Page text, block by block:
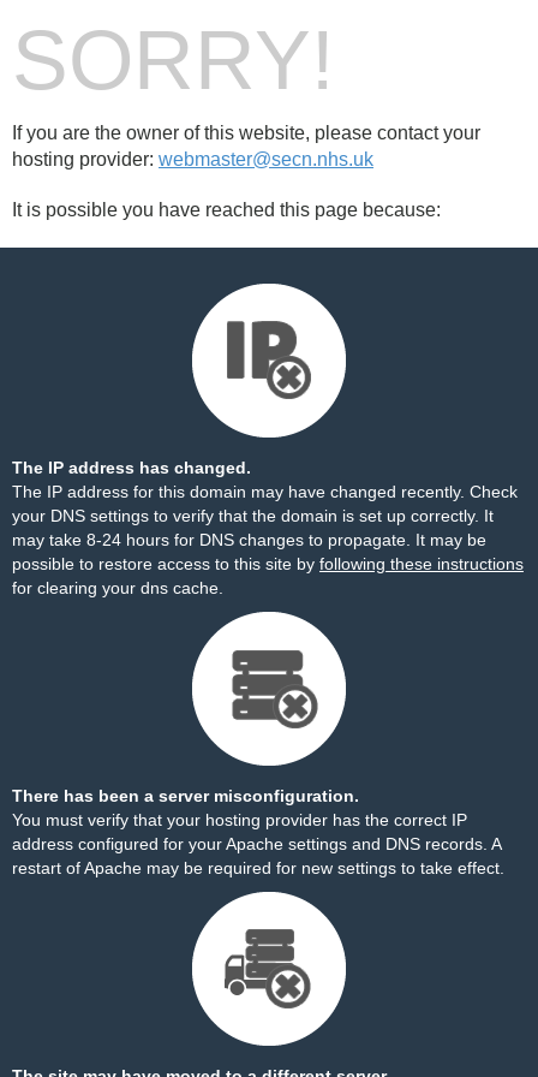
SORRY!
If you are the owner of this website, please contact your
hosting provider: webmaster@secn.nhs.uk
It is possible you have reached this page because:
The IP address has changed.
The IP address for this domain may have changed recently. Check
your DNS settings to verify that the domain is set up correctly. It
may take 8-24 hours for DNS changes to propagate. It may be
possible to restore access to this site by following these instructions
for clearing your dns cache.
There has been a server misconfiguration.
You must verify that your hosting provider has the correct IP
address configured for your Apache settings and DNS records. A
restart of Apache may be required for new settings to take effect.